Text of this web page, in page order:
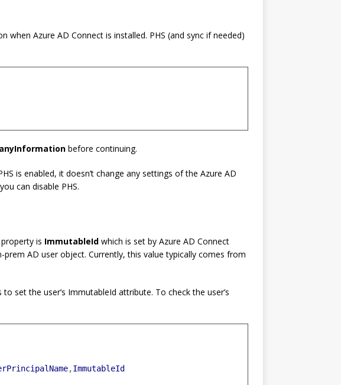
Azure AD Connect is installed. PHS (and sync if needed)
before continuing.
is enabled, it doesn’t change any settings of the Azure AD
can disable PHS.
is ImmutableId which is set by Azure AD Connect
AD user object. Currently, this value typically comes from
set the user’s ImmutableId attribute. To check the user’s
,ImmutableId